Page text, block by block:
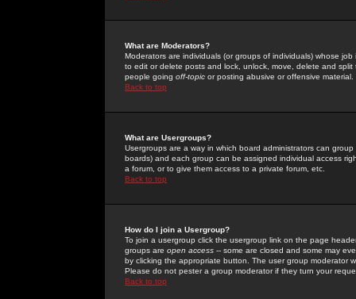
What are Moderators?
Moderators are individuals (or groups of individuals) whose
to edit or delete posts and lock, unlock, move, delete and
people going off-topic or posting abusive or offensive material.
Back to top
What are Usergroups?
Usergroups are a way in which board administrators can
boards) and each group can be assigned individual access
a forum, or to give them access to a private forum, etc.
Back to top
How do I join a Usergroup?
To join a usergroup click the usergroup link on the page
groups are open access -- some are closed and some may
by clicking the appropriate button. The user group moderator
Please do not pester a group moderator if they turn your
Back to top